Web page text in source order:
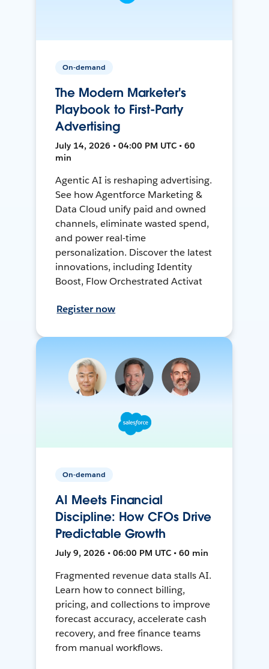
On-demand
The Modern Marketer's
Playbook to First-Party
Advertising
July 14, 2026 • 04:00 PM UTC • 60
min
Agentic AI is reshaping advertising.
See how Agentforce Marketing &
Data Cloud unify paid and owned
channels, eliminate wasted spend,
and power real-time
personalization. Discover the latest
innovations, including Identity
Boost, Flow Orchestrated Activat
Register now
On-demand
AI Meets Financial
Discipline: How CFOs Drive
Predictable Growth
July 9, 2026 • 06:00 PM UTC • 60 min
Fragmented revenue data stalls AI.
Learn how to connect billing,
pricing, and collections to improve
forecast accuracy, accelerate cash
recovery, and free finance teams
from manual workflows.